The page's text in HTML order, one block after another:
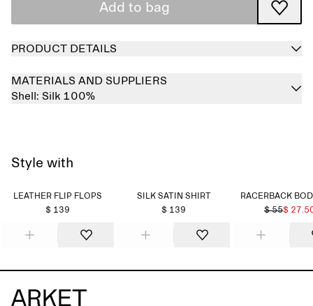
Add to bag
PRODUCT DETAILS
MATERIALS AND SUPPLIERS
Shell: Silk 100%
Style with
LEATHER FLIP FLOPS
$ 139
SILK SATIN SHIRT
$ 139
RACERBACK
$ 55$